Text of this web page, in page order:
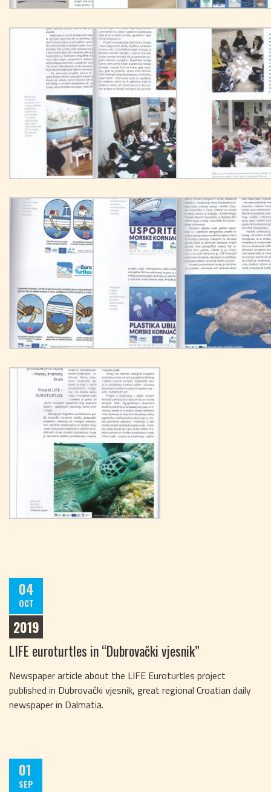
04
OCT
2019
LIFE euroturtles in “Dubrovački vjesnik”
Newspaper article about the LIFE Euroturtles project
published in Dubrovački vjesnik, great regional Croatian daily
newspaper in Dalmatia.
01
SEP